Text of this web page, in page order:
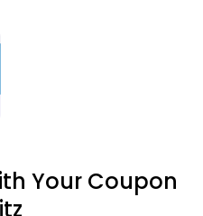
Your Coupon